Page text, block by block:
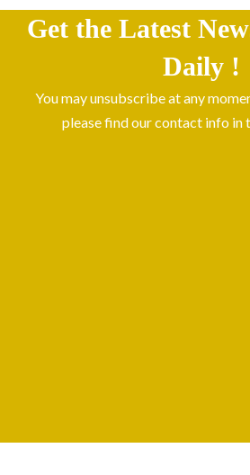
Get the Latest
Daily !
You may unsubscribe at any
please find our contact info in